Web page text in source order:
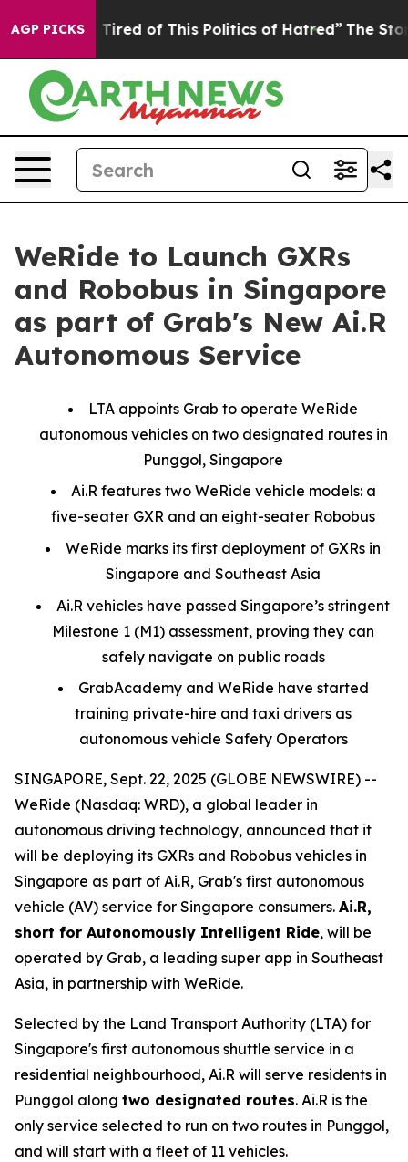
AGP PICKS
Tired of This Politics of Hatred” The Story Behind
WeRide to Launch GXRs
and Robobus in Singapore
as part of Grab's New Ai.R
Autonomous Service
LTA appoints Grab to operate WeRide
autonomous vehicles on two designated routes in
Punggol, Singapore
Ai.R features two WeRide vehicle models: a
five-seater GXR and an eight-seater Robobus
WeRide marks its first deployment of GXRs in
Singapore and Southeast Asia
Ai.R vehicles have passed Singapore’s stringent
Milestone 1 (M1) assessment, proving they can
safely navigate on public roads
GrabAcademy and WeRide have started
training private-hire and taxi drivers as
autonomous vehicle Safety Operators
SINGAPORE, Sept. 22, 2025 (GLOBE NEWSWIRE) --
WeRide (Nasdaq: WRD), a global leader in
autonomous driving technology, announced that it
will be deploying its GXRs and Robobus vehicles in
Singapore as part of Ai.R, Grab's first autonomous
vehicle (AV) service for Singapore consumers. Ai.R,
short for Autonomously Intelligent Ride, will be
operated by Grab, a leading super app in Southeast
Asia, in partnership with WeRide.
Selected by the Land Transport Authority (LTA) for
Singapore's first autonomous shuttle service in a
residential neighbourhood, Ai.R will serve residents in
Punggol along two designated routes. Ai.R is the
only service selected to run on two routes in Punggol,
and will start with a fleet of 11 vehicles.